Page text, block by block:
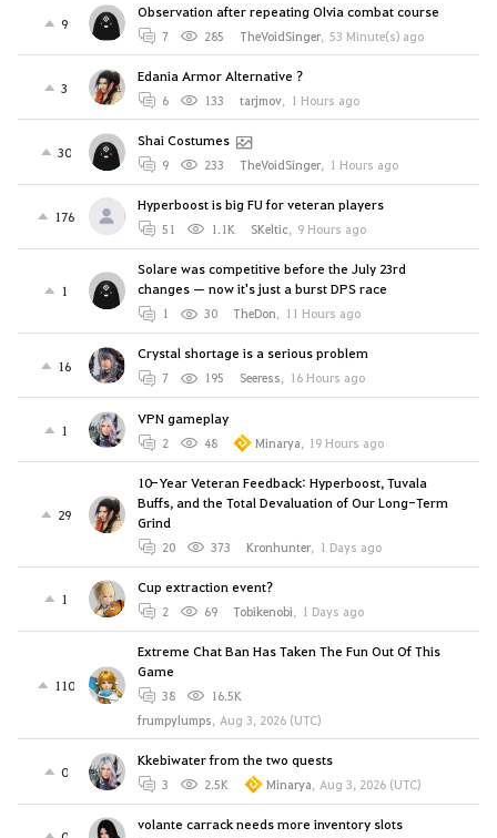
9
Observation after repeating Olvia combat course
7 285 TheVoidSinger, 53 Minute(s) ago
3
Edania Armor Alternative ?
6 133 tarjmov, 1 Hours ago
30
Shai Costumes
9 233 TheVoidSinger, 1 Hours ago
176
Hyperboost is big FU for veteran players
51 1.1K SKeltic, 9 Hours ago
1
Solare was competitive before the July 23rd
changes — now it's just a burst DPS race
1 30 TheDon, 11 Hours ago
16
Crystal shortage is a serious problem
7 195 Seeress, 16 Hours ago
1
VPN gameplay
2 48 Minarya, 19 Hours ago
29
10-Year Veteran Feedback: Hyperboost, Tuvala
Buffs, and the Total Devaluation of Our Long-Term
Grind
20 373 Kronhunter, 1 Days ago
1
Cup extraction event?
2 69 Tobikenobi, 1 Days ago
110
Extreme Chat Ban Has Taken The Fun Out Of This
Game
38
16.5K
frumpylumps, Aug 3, 2026 (UTC)
0
Kkebiwater from the two quests
3 2.5K Minarya, Aug 3, 2026 (UTC)
volante carrack needs more inventory slots